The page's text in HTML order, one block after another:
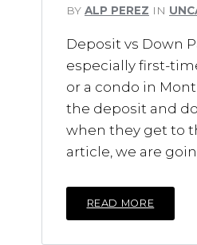
BY ALP PEREZ IN
Deposit vs Down
especially first-
or a condo in
the deposit and
when they get to
article, we are
READ MORE